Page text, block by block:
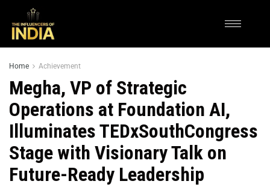
Home Achievement
Megha, VP of Strategic
Operations at Foundation AI,
Illuminates TEDxSouthCongress
Stage with Visionary Talk on
Future-Ready Leadership